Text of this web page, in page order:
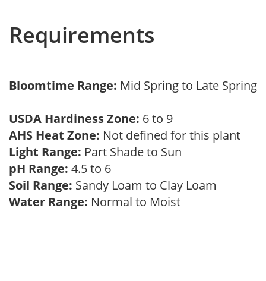
Requirements
Bloomtime Range: Mid Spring to Late Spring
USDA Hardiness Zone: 6 to 9
AHS Heat Zone: Not defined for this plant
Light Range: Part Shade to Sun
pH Range: 4.5 to 6
Soil Range: Sandy Loam to Clay Loam
Water Range: Normal to Moist